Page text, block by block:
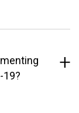
19?